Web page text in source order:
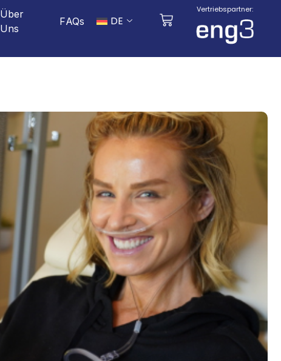
Über
Uns
FAQs DE
Vertriebspartner: